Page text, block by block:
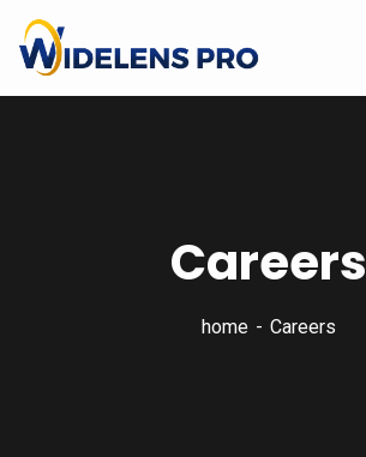
Careers
home Careers